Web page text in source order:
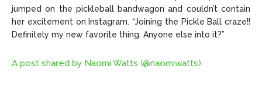
jumped on the pickleball bandwagon and couldn’t contain
her excitement on Instagram. “Joining the Pickle Ball craze!!
Definitely my new favorite thing. Anyone else into it?”
A post shared by Naomi Watts (@naomiwatts)